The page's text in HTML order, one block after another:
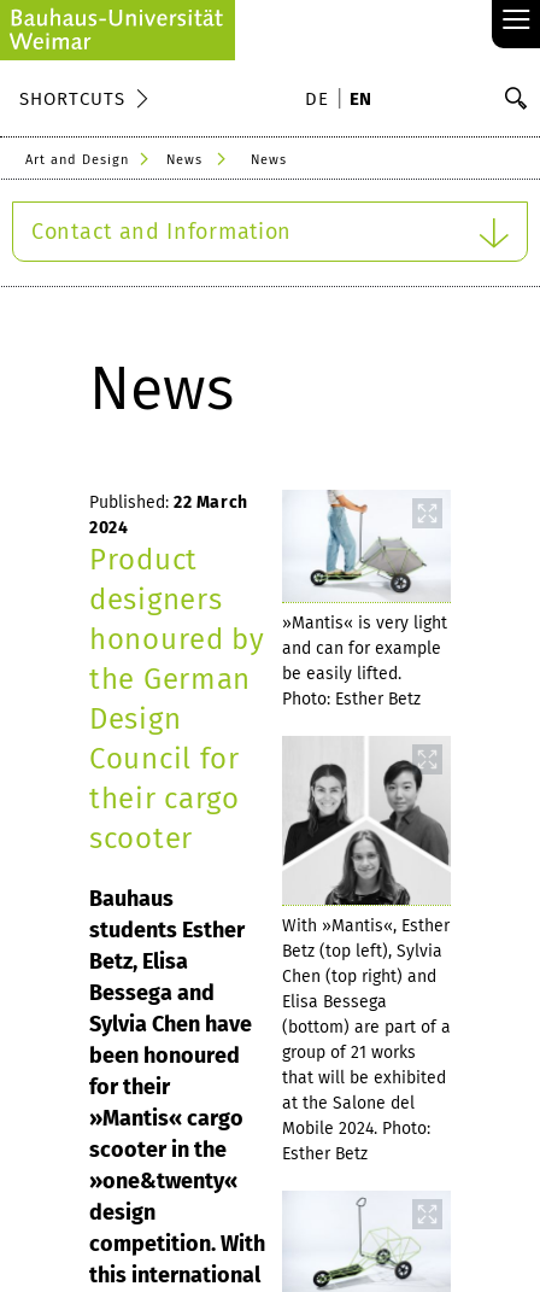
≡
SHORTCUTS DE EN
Art and Design News News
Contact and Information
News
»Mantis« is very light
and can for example
be easily lifted.
Photo: Esther Betz
With »Mantis«, Esther
Betz (top left), Sylvia
Chen (top right) and
Elisa Bessega
(bottom) are part of a
group of 21 works
that will be exhibited
at the Salone del
Mobile 2024. Photo:
Esther Betz
Published: 22 March
2024
Product
designers
honoured by
the German
Design
Council for
their cargo
scooter
Bauhaus
students Esther
Betz, Elisa
Bessega and
Sylvia Chen have
been honoured
for their
»Mantis« cargo
scooter in the
»one&twenty«
design
competition. With
this international